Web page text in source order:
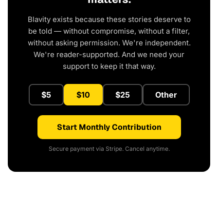
Blavity exists because these stories deserve to
be told — without compromise, without a filter,
without asking permission. We're independent.
We're reader-supported. And we need your
support to keep it that way.
$5 $10 $25 Other
Start Monthly Contribution
Secure payment via Stripe. Cancel anytime.